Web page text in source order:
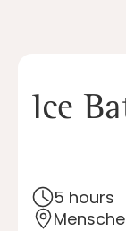
Ice
5 hours